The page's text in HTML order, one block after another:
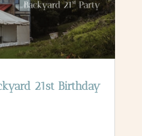
21st Birthday